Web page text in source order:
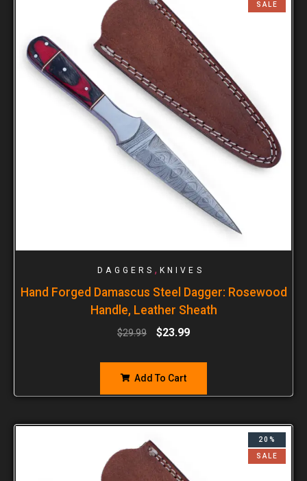
SALE
DAGGERS , KNIVES
Hand Forged Damascus Steel Dagger: Rosewood
Handle, Leather Sheath
$29.99 $23.99
Add To Cart
20%
SALE